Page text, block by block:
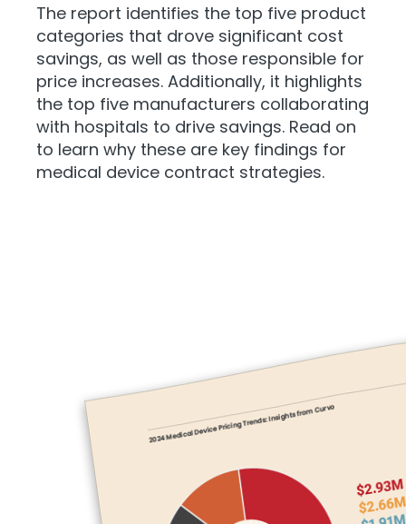
The report identifies the top five product
categories that drove significant cost
savings, as well as those responsible for
price increases. Additionally, it highlights
the top five manufacturers collaborating
with hospitals to drive savings. Read on
to learn why these are key findings for
medical device contract strategies.